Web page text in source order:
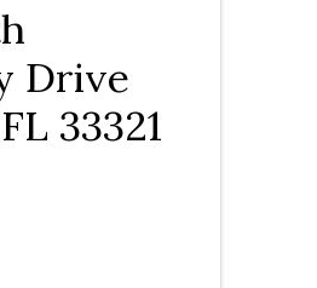
Drive
FL 33321